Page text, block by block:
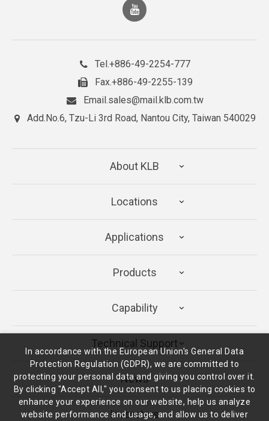
Tel.+886-49-2254-777
Fax.+886-49-2255-139
Email.sales@mail.klb.com.tw
Add.No.6, Tzu-Li 3rd Road, Nantou City, Taiwan 540029
About KLB
Locations
Applications
Products
Capability
Technical Support
News
Inverstors
In accordance with the European Union's General Data
Protection Regulation (GDPR), we are committed to
protecting your personal data and giving you control over it.
By clicking "Accept All," you consent to us placing cookies to
enhance your experience on our website, help us analyze
website performance and usage, and allow us to deliver